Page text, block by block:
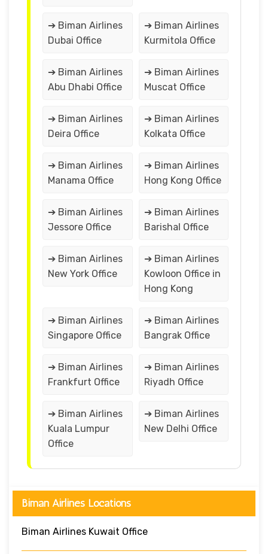
➔ Biman Airlines
Dubai Office
➔ Biman Airlines
Kurmitola Office
➔ Biman Airlines
Abu Dhabi Office
➔ Biman Airlines
Muscat Office
➔ Biman Airlines
Deira Office
➔ Biman Airlines
Kolkata Office
➔ Biman Airlines
Manama Office
➔ Biman Airlines
Hong Kong Office
➔ Biman Airlines
Jessore Office
➔ Biman Airlines
Barishal Office
➔ Biman Airlines
New York Office
➔ Biman Airlines
Kowloon Office in
Hong Kong
➔ Biman Airlines
Singapore Office
➔ Biman Airlines
Bangrak Office
➔ Biman Airlines
Frankfurt Office
➔ Biman Airlines
Riyadh Office
➔ Biman Airlines
Kuala Lumpur
Office
➔ Biman Airlines
New Delhi Office
Biman Airlines Locations
Biman Airlines Kuwait Office